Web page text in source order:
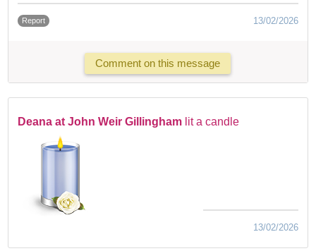
Report 13/02/2026
Comment on this message
Deana at John Weir Gillingham lit a candle
13/02/2026